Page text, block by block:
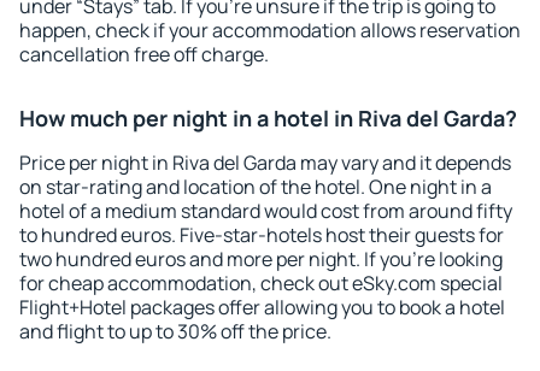
under “Stays” tab. If you're unsure if the trip is going to
happen, check if your accommodation allows reservation
cancellation free off charge.
How much per night in a hotel in Riva del Garda?
Price per night in Riva del Garda may vary and it depends
on star-rating and location of the hotel. One night in a
hotel of a medium standard would cost from around fifty
to hundred euros. Five-star-hotels host their guests for
two hundred euros and more per night. If you're looking
for cheap accommodation, check out eSky.com special
Flight+Hotel packages offer allowing you to book a hotel
and flight to up to 30% off the price.